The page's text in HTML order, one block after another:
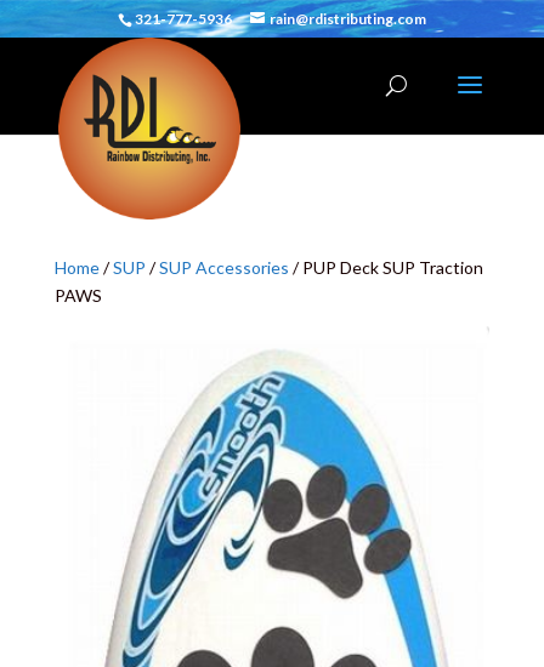
321-777-5936 rain@rdistributing.com
Home/SUP /SUP Accessories / PUP Deck SUP Traction
PAWS